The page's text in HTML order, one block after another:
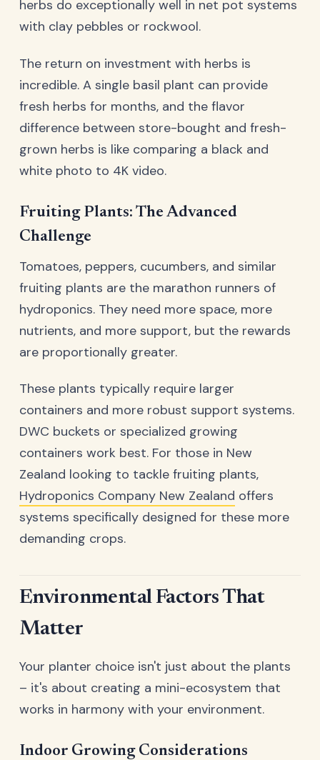
herbs do exceptionally well in net pot systems
with clay pebbles or rockwool.
The return on investment with herbs is
incredible. A single basil plant can provide
fresh herbs for months, and the flavor
difference between store-bought and fresh-
grown herbs is like comparing a black and
white photo to 4K video.
Fruiting Plants: The Advanced
Challenge
Tomatoes, peppers, cucumbers, and similar
fruiting plants are the marathon runners of
hydroponics. They need more space, more
nutrients, and more support, but the rewards
are proportionally greater.
These plants typically require larger
containers and more robust support systems.
DWC buckets or specialized growing
containers work best. For those in New
Zealand looking to tackle fruiting plants,
Hydroponics Company New Zealand offers
systems specifically designed for these more
demanding crops.
Environmental Factors That
Matter
Your planter choice isn't just about the plants
– it's about creating a mini-ecosystem that
works in harmony with your environment.
Indoor Growing Considerations